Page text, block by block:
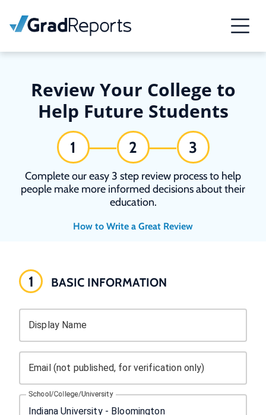
Review Your College to
Help Future Students
1 2 3
Complete our easy 3 step review process to help
people make more informed decisions about their
education.
How to Write a Great Review
1 BASIC INFORMATION
Display Name
Email (not published, for verification only)
School/College/University